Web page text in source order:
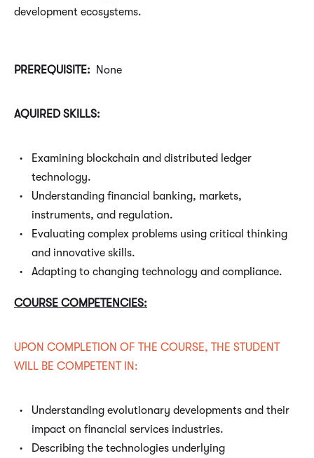
development ecosystems.
PREREQUISITE: None
AQUIRED SKILLS:
Examining blockchain and distributed ledger
technology.
Understanding financial banking, markets,
instruments, and regulation.
Evaluating complex problems using critical thinking
and innovative skills.
Adapting to changing technology and compliance.
COURSE COMPETENCIES:
UPON COMPLETION OF THE COURSE, THE STUDENT
WILL BE COMPETENT IN:
Understanding evolutionary developments and their
impact on financial services industries.
Describing the technologies underlying